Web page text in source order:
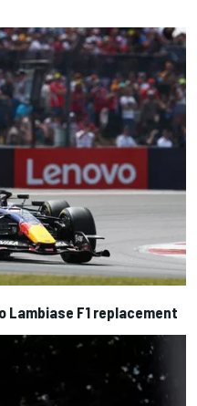
Lambiase F1 replacement